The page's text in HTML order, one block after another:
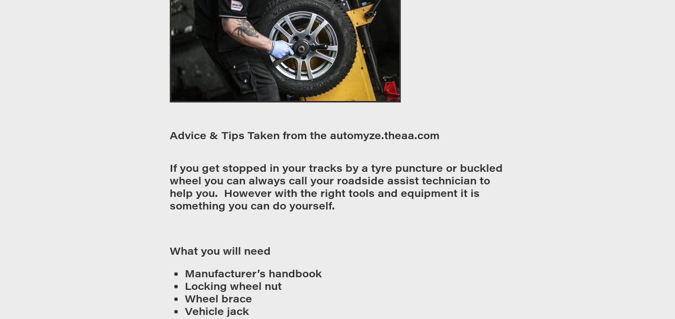
Advice & Tips Taken from the automyze.theaa.com
If you get stopped in your tracks by a tyre puncture or buckled
wheel you can always call your roadside assist technician to
help you. However with the right tools and equipment it is
something you can do yourself.
What you will need
Manufacturer’s handbook
Locking wheel nut
Wheel brace
Vehicle jack